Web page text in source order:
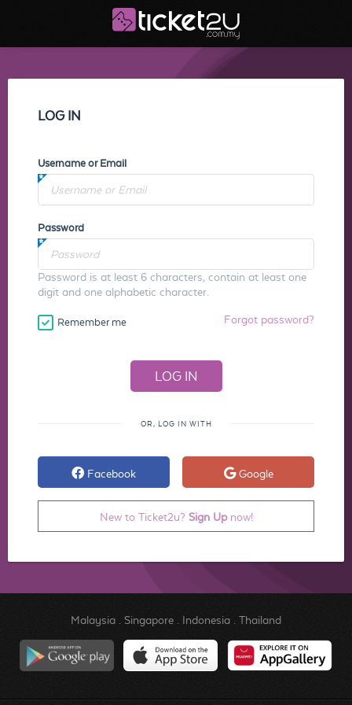
LOG IN
Username or Email
Password
Password is at least 6 characters, contain at least one
digit and one alphabetic character.
Remember me Forgot password?
OR, LOG IN WITH
Facebook Google
New to Ticket2u? Sign Upnow!
Malaysia. Singapore. Indonesia. Thailand